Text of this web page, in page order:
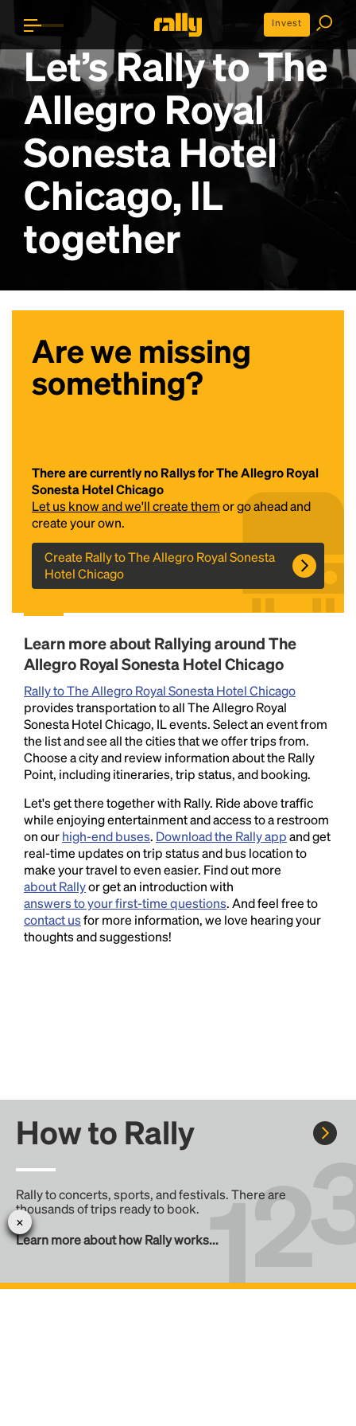
Invest
Let’s Rally toThe
Allegro Royal
Sonesta Hotel
Chicago, IL
together
Are we missing
something?
There are currently no Rallys for The Allegro Royal
Sonesta Hotel Chicago
Let us know and we'll create themor go ahead and
create your own.
Create Rally to The Allegro Royal Sonesta
Hotel Chicago
Learn more about Rallying around The
Allegro Royal Sonesta Hotel Chicago
Rally to The Allegro Royal Sonesta Hotel Chicago
provides transportation to all The Allegro Royal
Sonesta Hotel Chicago, IL events. Select an event from
the list and see all the cities that we offer trips from.
Choose a city and review information about the Rally
Point, including itineraries, trip status, and booking.
Let's get there together with Rally. Ride above traffic
while enjoying entertainment and access to a restroom
on ourhigh-end buses. Download the Rally appand get
real-time updates on trip status and bus location to
make your travel to even easier. Find out more
about Rallyor get an introduction with
answers to your first-time questions. And feel free to
contact usfor more information, we love hearing your
thoughts and suggestions!
How to Rally
Rally to concerts, sports, and festivals. There are
thousands of trips ready to book.
Learn more about how Rally works...
Lorem Ipsum is simply dummy text of the printing
and typesetting industry.Lorem Ipsum has been the
industry's standarddummy text ever since the
type and scrambled it to make a type specimen
book. It has survived not only five centuries, but also
the leap into electronic typesetting, remaining
essentially unchanged.